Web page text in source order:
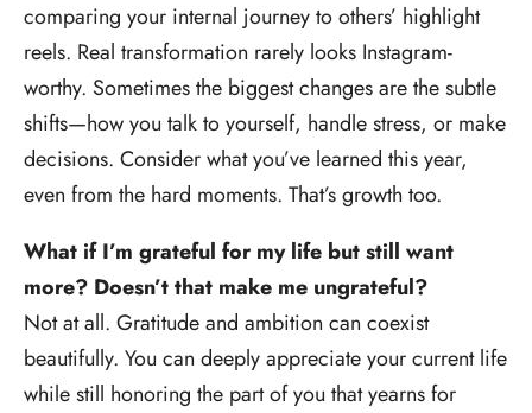
comparing your internal journey to others’ highlight
reels. Real transformation rarely looks Instagram-
worthy. Sometimes the biggest changes are the subtle
shifts—how you talk to yourself, handle stress, or make
decisions. Consider what you’ve learned this year,
even from the hard moments. That’s growth too.
What if I’m grateful for my life but still want
more? Doesn’t that make me ungrateful?
Not at all. Gratitude and ambition can coexist
beautifully. You can deeply appreciate your current life
while still honoring the part of you that yearns for